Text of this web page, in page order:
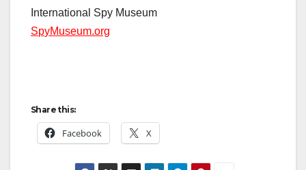
International Spy Museum
SpyMuseum.org
Share this:
Facebook X